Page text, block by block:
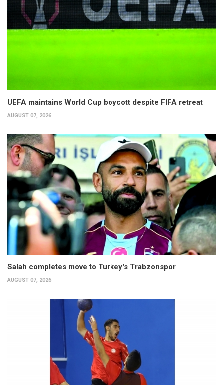
UEFA maintains World Cup boycott despite FIFA retreat
AUGUST 07, 2026
Salah completes move to Turkey's Trabzonspor
AUGUST 07, 2026